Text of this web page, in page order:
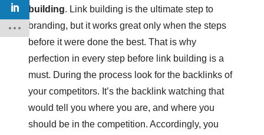
building. Link building is the ultimate step to
branding, but it works great only when the steps
before it were done the best. That is why
perfection in every step before link building is a
must. During the process look for the backlinks of
your competitors. It’s the backlink watching that
would tell you where you are, and where you
should be in the competition. Accordingly, you